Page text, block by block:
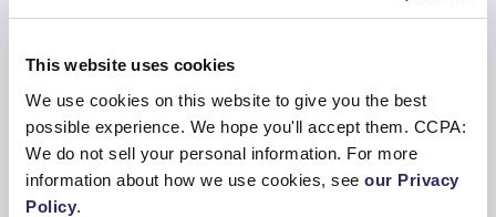
This website uses cookies
We use cookies on this website to give you the best
possible experience. We hope you'll accept them. CCPA:
We do not sell your personal information. For more
information about how we use cookies, see our Privacy
Policy.
Modern Workplace
INTRODUCE SERVICE AND HELPDESK
FEATURES, MICROSOFT 365
MANAGEMENT AND VIRTUAL DESKTOP,